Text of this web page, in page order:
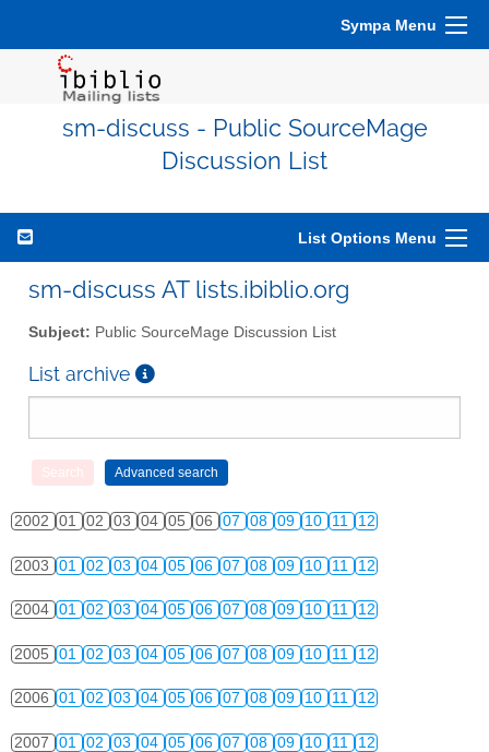
Sympa Menu
sm-discuss - Public SourceMage
Discussion List
List Options Menu
sm-discuss AT lists.ibiblio.org
Subject: Public SourceMage Discussion List
List archive
2002 01 02 03 04 05 06 07 08 09 10 11 12
2003 01 02 03 04 05 06 07 08 09 10 11 12
2004 01 02 03 04 05 06 07 08 09 10 11 12
2005 01 02 03 04 05 06 07 08 09 10 11 12
2006 01 02 03 04 05 06 07 08 09 10 11 12
2007 01 02 03 04 05 06 07 08 09 10 11 12